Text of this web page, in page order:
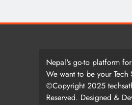
Nepal's go-to platform
We want to be your Tech
©Copyright 2025
Reserved. Designed &